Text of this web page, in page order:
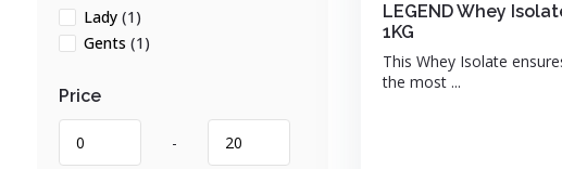
Lady (1)
Gents (1)
Price
-
LEGEND Whey
1KG
This Whey Isolate
the most ...